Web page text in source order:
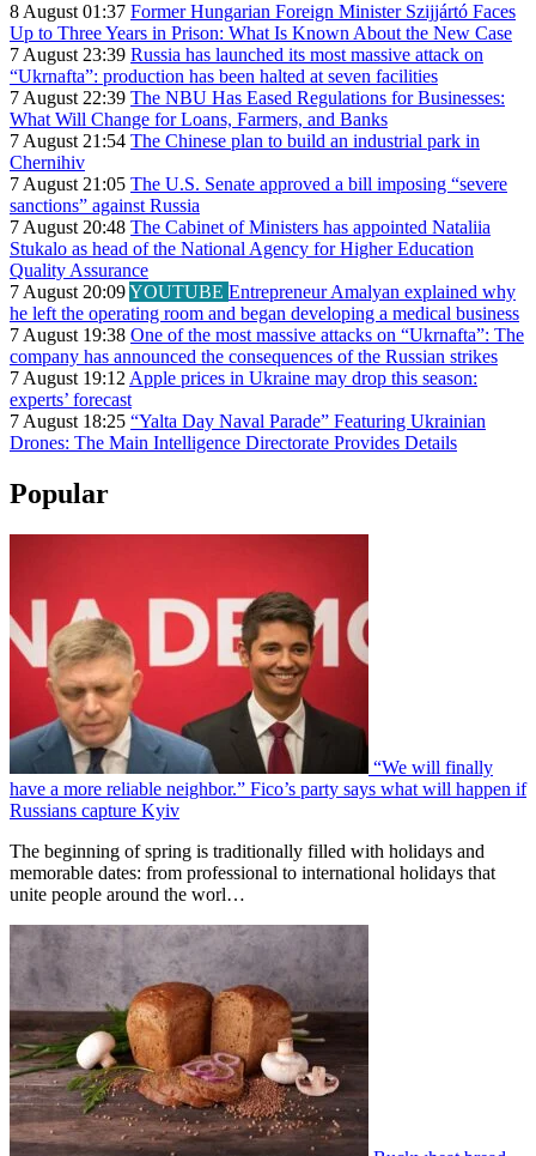
8 August 01:37 Former Hungarian Foreign Minister Szijjártó Faces
Up to Three Years in Prison: What Is Known About the New Case
7 August 23:39 Russia has launched its most massive attack on
“Ukrnafta”: production has been halted at seven facilities
7 August 22:39 The NBU Has Eased Regulations for Businesses:
What Will Change for Loans, Farmers, and Banks
7 August 21:54 The Chinese plan to build an industrial park in
Chernihiv
7 August 21:05 The U.S. Senate approved a bill imposing “severe
sanctions” against Russia
7 August 20:48 The Cabinet of Ministers has appointed Nataliia
Stukalo as head of the National Agency for Higher Education
Quality Assurance
7 August 20:09YOUTUBE Entrepreneur Amalyan explained why
he left the operating room and began developing a medical business
7 August 19:38 One of the most massive attacks on “Ukrnafta”: The
company has announced the consequences of the Russian strikes
7 August 19:12Apple prices in Ukraine may drop this season:
experts’ forecast
7 August 18:25 “Yalta Day Naval Parade” Featuring Ukrainian
Drones: The Main Intelligence Directorate Provides Details
Popular
“We will finally
have a more reliable neighbor.” Fico’s party says what will happen if
Russians capture Kyiv
The beginning of spring is traditionally filled with holidays and
memorable dates: from professional to international holidays that
unite people around the worl…